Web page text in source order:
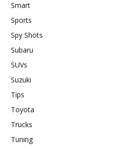
Smart
Sports
Spy Shots
Subaru
SUVs
Suzuki
Tips
Toyota
Trucks
Tuning